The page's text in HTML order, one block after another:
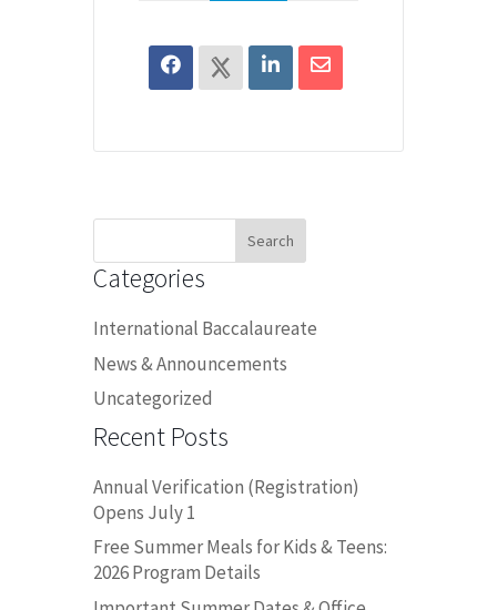
Categories
International Baccalaureate
News & Announcements
Uncategorized
Recent Posts
Annual Verification (Registration)
Opens July 1
Free Summer Meals for Kids & Teens:
2026 Program Details